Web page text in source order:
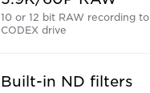
10 or 12 bit RAW recording to
CODEX drive
Built-in ND filters